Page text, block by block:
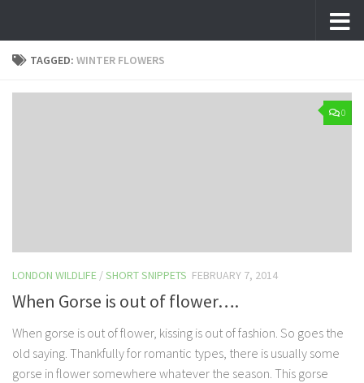
TAGGED: WINTER FLOWERS
0
LONDON WILDLIFE /SHORT SNIPPETS FEBRUARY 7, 2014
When Gorse is out of flower….
When gorse is out of flower, kissing is out of fashion. So goes the
old saying. Thankfully for romantic types, there is usually some
gorse in flower somewhere whatever the season. This gorse